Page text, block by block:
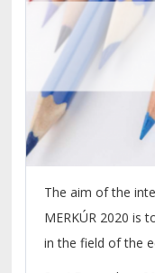
The aim of the
MERKÚR 2020 is
in the field of the
scientific